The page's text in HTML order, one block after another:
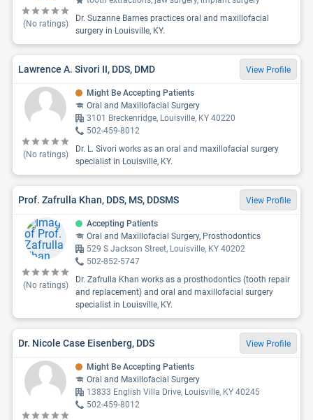
(No ratings)
Dr. Suzanne Barnes practices oral and maxillofacial
surgery in Louisville, KY.
Lawrence A. Sivori II, DDS, DMD View Profile
(No ratings)
Might Be Accepting Patients
Oral and Maxillofacial Surgery
3101 Breckenridge, Louisville, KY 40220
502-459-8012
Dr. L. Sivori works as an oral and maxillofacial surgery
specialist in Louisville, KY.
Prof. Zafrulla Khan, DDS, MS, DDSMS View Profile
(No ratings)
Accepting Patients
Oral and Maxillofacial Surgery, Prosthodontics
529 S Jackson Street, Louisville, KY 40202
502-852-5747
Dr. Zafrulla Khan works as a prosthodontics (tooth repair
and replacement) and oral and maxillofacial surgery
specialist in Louisville, KY.
Dr. Nicole Case Eisenberg, DDS View Profile
Might Be Accepting Patients
Oral and Maxillofacial Surgery
13833 English Villa Drive, Louisville, KY 40245
502-459-8012